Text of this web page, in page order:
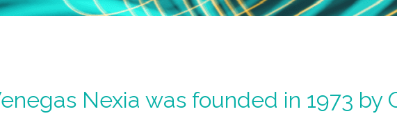
Nexia was founded in 1973 by